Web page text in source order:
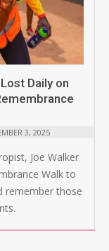
Daily on
3, 2025
Joe Walker
Walk to
remember those